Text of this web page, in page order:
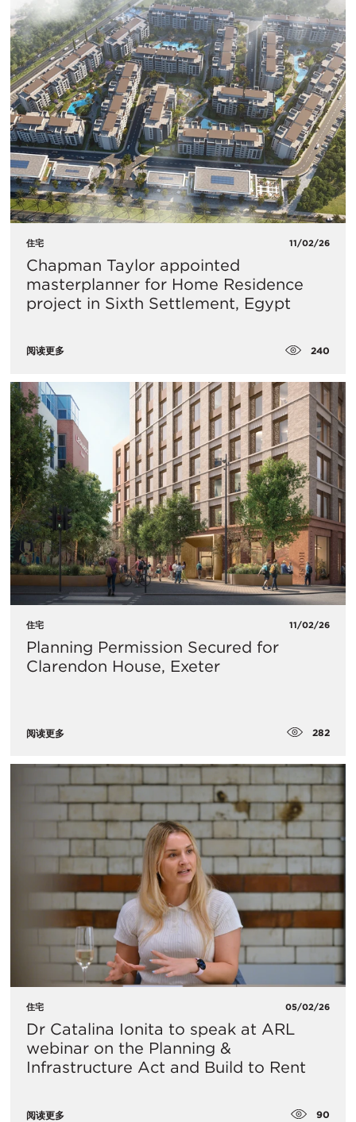
住宅 11/02/26
Chapman Taylor appointed
masterplanner for Home Residence
project in Sixth Settlement, Egypt
阅读更多 240
住宅 11/02/26
Planning Permission Secured for
Clarendon House, Exeter
阅读更多 282
住宅 05/02/26
Dr Catalina Ionita to speak at ARL
webinar on the Planning &
Infrastructure Act and Build to Rent
阅读更多 90